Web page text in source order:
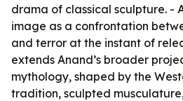
drama of classical sculpture. -
image as a confrontation
and terror at the instant of
extends Anand’s broader
mythology, shaped by the
tradition, sculpted